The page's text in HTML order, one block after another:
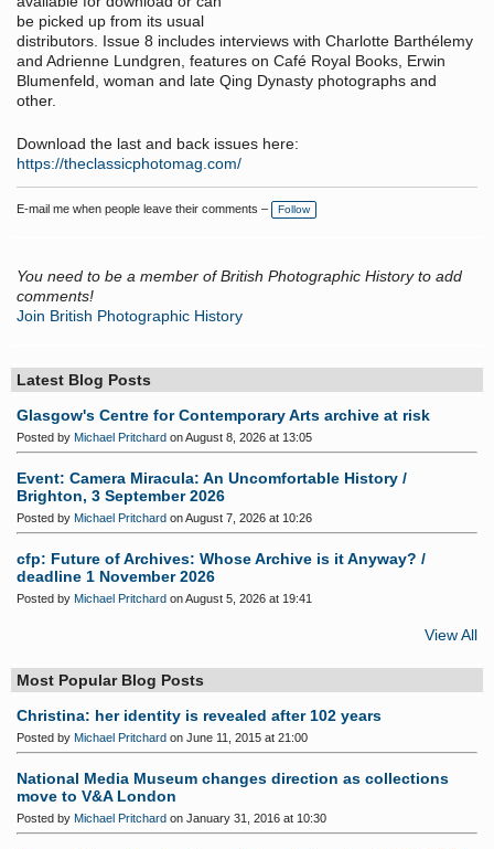
be picked up from its usual
distributors. Issue 8 includes interviews with Charlotte Barthélemy
and Adrienne Lundgren, features on Café Royal Books, Erwin
Blumenfeld, woman and late Qing Dynasty photographs and
other.
Download the last and back issues here:
https://theclassicphotomag.com/
E-mail me when people leave their comments – Follow
You need to be a member of British Photographic History to add
comments!
Join British Photographic History
Latest Blog Posts
Glasgow's Centre for Contemporary Arts archive at risk
Posted by Michael Pritchard on August 8, 2026 at 13:05
Event: Camera Miracula: An Uncomfortable History /
Brighton, 3 September 2026
Posted by Michael Pritchard on August 7, 2026 at 10:26
cfp: Future of Archives: Whose Archive is it Anyway? /
deadline 1 November 2026
Posted by Michael Pritchard on August 5, 2026 at 19:41
View All
Most Popular Blog Posts
Christina: her identity is revealed after 102 years
Posted by Michael Pritchard on June 11, 2015 at 21:00
National Media Museum changes direction as collections
move to V&A London
Posted by Michael Pritchard on January 31, 2016 at 10:30